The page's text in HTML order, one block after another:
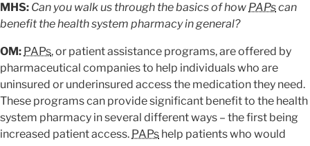
MHS: Can you walk us through the basics of how PAPscan
benefit the health system pharmacy in general?
OM: PAPs, or patient assistance programs, are offered by
pharmaceutical companies to help individuals who are
uninsured or underinsured access the medication they need.
These programs can provide significant benefit to the health
system pharmacy in several different ways – the first being
increased patient access. PAPs help patients who would